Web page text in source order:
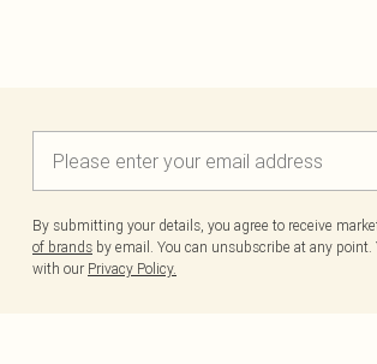
By submitting your details, you agree to receive
of brands by email. You can unsubscribe at any
with our Privacy Policy.